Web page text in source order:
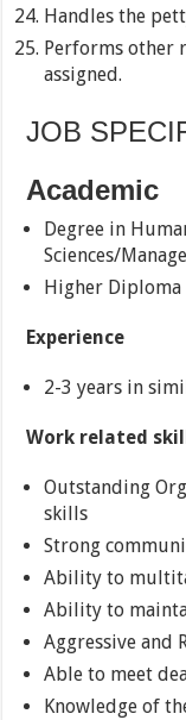
Handles the
Performs other
assigned.
JOB
Academic
Degree in
Sciences/
Higher Diploma
Experience
2-3 years in
Work related
Outstanding
skills
Strong
Ability to
Ability to
Aggressive and
Able to meet
Knowledge of